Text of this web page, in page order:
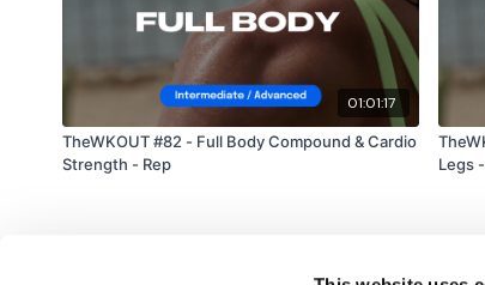
01:01:17
TheWKOUT #82 - Full Body Compound & Cardio
Strength - Rep
Legs